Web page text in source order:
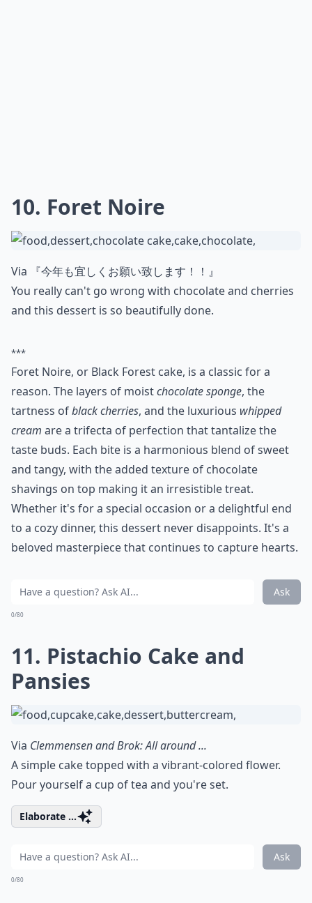
10. Foret Noire
Via
『今年も宜しくお願い致します！！』
You really can't go wrong with chocolate and cherries
and this dessert is so beautifully done.
***
Foret Noire, or Black Forest cake, is a classic for a
reason. The layers of moistchocolate sponge, the
tartness ofblack cherries, and the luxurious whipped
cream are a trifecta of perfection that tantalize the
taste buds. Each bite is a harmonious blend of sweet
and tangy, with the added texture of chocolate
shavings on top making it an irresistible treat.
Whether it's for a special occasion or a delightful end
to a cozy dinner, this dessert never disappoints. It's a
beloved masterpiece that continues to capture hearts.
Ask
0/80
11. Pistachio Cake and
Pansies
Via Clemmensen and Brok: All around ...
A simple cake topped with a vibrant-colored flower.
Pour yourself a cup of tea and you're set.
Elaborate ...
Ask
0/80